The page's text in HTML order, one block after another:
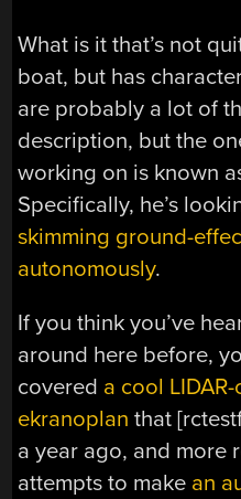
What is it that’s not
boat, but has
are probably a lot of
description, but the
working on is known
Specifically, he’s
skimming ground-
autonomously.
If you think you’ve
around here before,
covered a cool
ekranoplan that
a year ago, and more
attempts to make an